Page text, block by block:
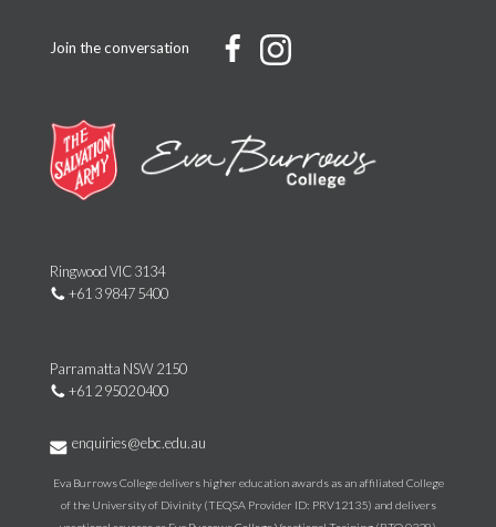
Join the conversation
Ringwood VIC 3134
+61 3 9847 5400
Parramatta NSW 2150
+61 2 9502 0400
enquiries@ebc.edu.au
Eva Burrows College delivers higher education awards as an affiliated College
of the University of Divinity (TEQSA Provider ID: PRV12135) and delivers